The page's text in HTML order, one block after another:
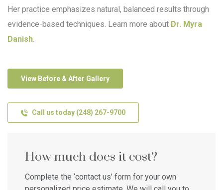
Her practice emphasizes natural, balanced results through
evidence-based techniques. Learn more about Dr. Myra
Danish
View Before & After Gallery
Call us today (248) 267-9700
How much does it cost?
Complete the ‘contact us’ form for your own